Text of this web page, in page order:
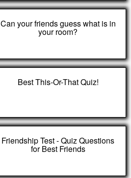
Can your friends guess what is in
your room?
Best This-Or-That Quiz!
Friendship Test - Quiz Questions
for Best Friends